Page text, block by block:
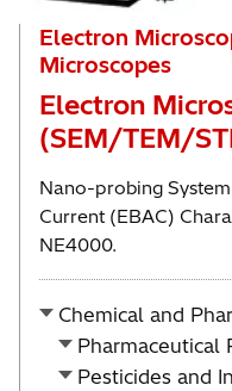
Electron
Microscopes
Electron
(SEM/TEM/
Nano-probing
Current (EBAC)
NE4000.
Chemical and
Pharmaceutical
Pesticides and